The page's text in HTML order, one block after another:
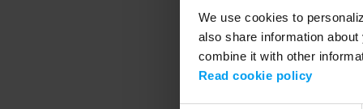
We use cookies to
also share information
combine it with other
Read cookie policy
Application